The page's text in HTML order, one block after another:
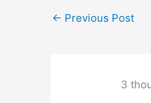
← Previous Post
3